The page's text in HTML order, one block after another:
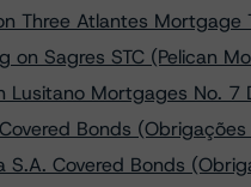
Three Atlantes Mortgage
on Sagres STC (Pelican
Lusitano Mortgages No.
Bonds
S.A. Covered Bonds